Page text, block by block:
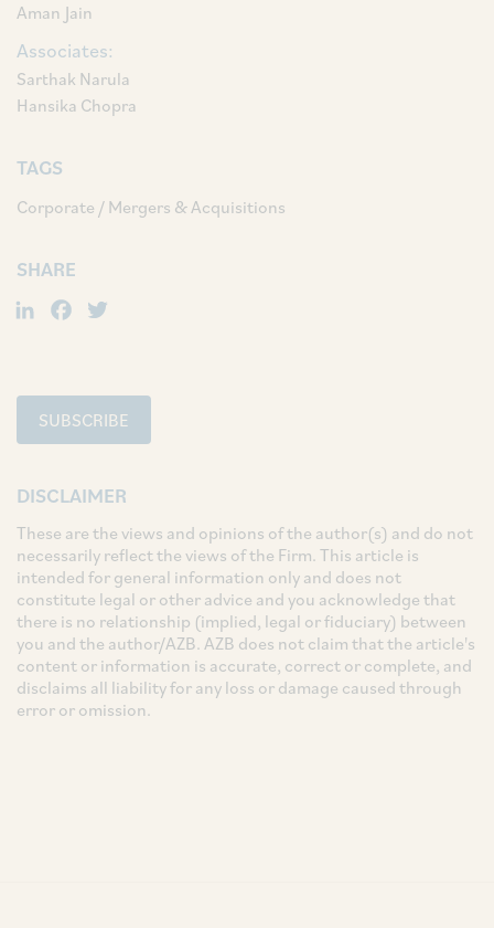
Aman Jain
Associates:
Sarthak Narula
Hansika Chopra
TAGS
Corporate / Mergers & Acquisitions
SHARE
LinkedIn
Facebook
SUBSCRIBE
DISCLAIMER
These are the views and opinions of the author(s) and do not
necessarily reflect the views of the Firm. This article is
intended for general information only and does not
constitute legal or other advice and you acknowledge that
there is no relationship (implied, legal or fiduciary) between
you and the author/AZB. AZB does not claim that the article's
content or information is accurate, correct or complete, and
disclaims all liability for any loss or damage caused through
error or omission.